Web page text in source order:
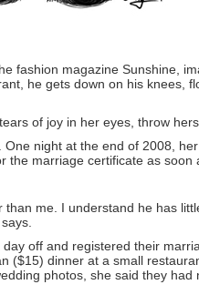
fashion magazine Sunshine,
he gets down on his knees,
of joy in her eyes, throw
night at the end of 2008,
the marriage certificate as soon
me. I understand he has
off and registered their
($15) dinner at a small
photos, she said they